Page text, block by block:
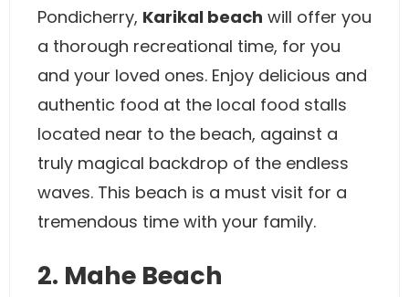
Pondicherry, Karikal beach will offer you
a thorough recreational time, for you
and your loved ones. Enjoy delicious and
authentic food at the local food stalls
located near to the beach, against a
truly magical backdrop of the endless
waves. This beach is a must visit for a
tremendous time with your family.
2. Mahe Beach